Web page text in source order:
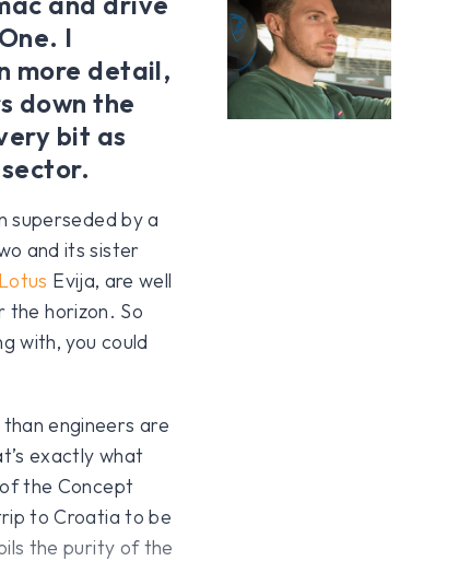
I
more detail,
down the
bit as
superseded by a
and its sister
Lotus Evija, are well
the horizon. So
with, you could
engineers are
exactly what
the Concept
to Croatia to be
the purity of the